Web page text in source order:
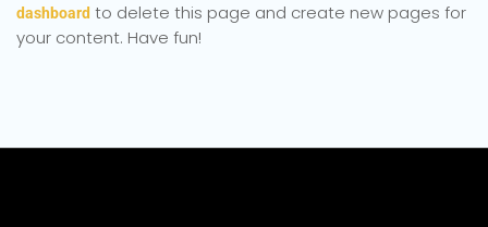
dashboard to delete this page and create new pages for
your content. Have fun!